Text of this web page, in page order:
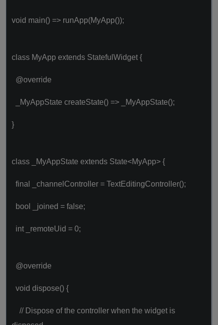
void main() => runApp(MyApp());
class MyApp extends StatefulWidget {
@override
_MyAppState createState() => _MyAppState();
}
class _MyAppState extends State<MyApp> {
final _channelController = TextEditingController();
bool _joined = false;
int _remoteUid = 0;
@override
void dispose() {
// Dispose of the controller when the widget is